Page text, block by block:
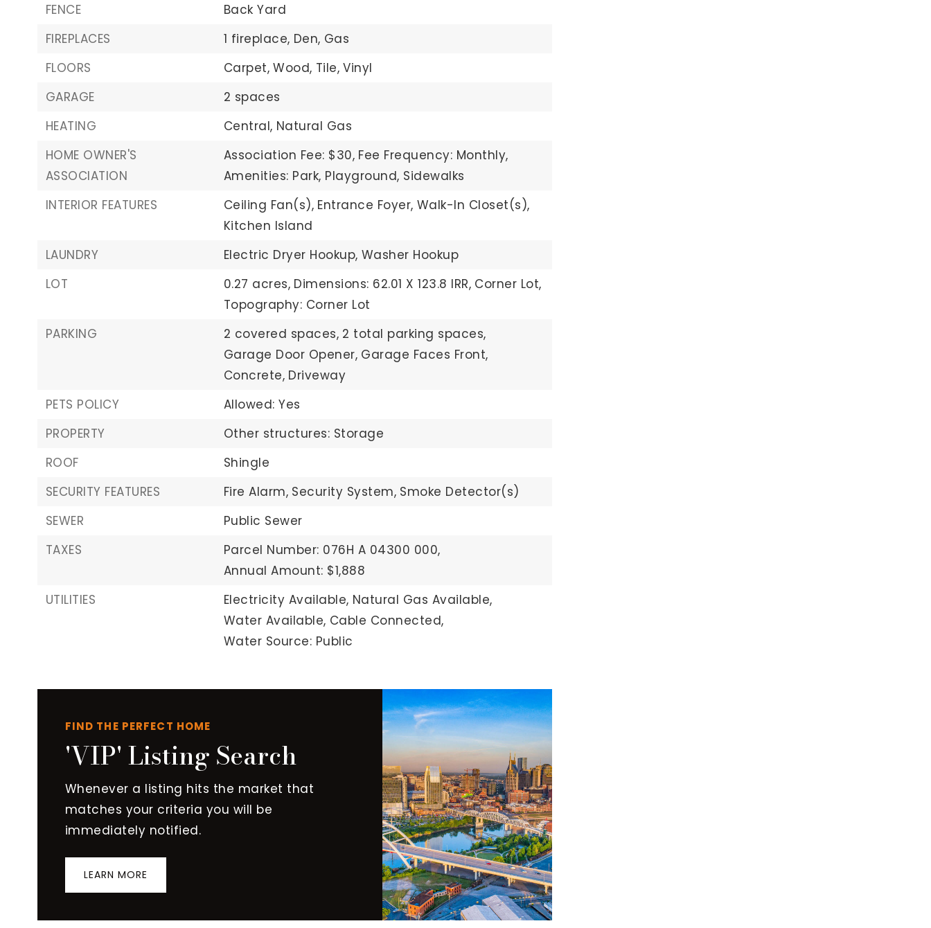
FENCE
Back Yard
FIREPLACES
1 fireplace, Den, Gas
FLOORS
Carpet, Wood, Tile, Vinyl
GARAGE
2 spaces
HEATING
Central, Natural Gas
HOME OWNER'S
ASSOCIATION
Association Fee: $30, Fee Frequency: Monthly,
Amenities: Park, Playground, Sidewalks
INTERIOR FEATURES
Ceiling Fan(s), Entrance Foyer, Walk-In Closet(s),
Kitchen Island
LAUNDRY
Electric Dryer Hookup, Washer Hookup
LOT
0.27 acres, Dimensions: 62.01 X 123.8 IRR, Corner Lot,
Topography: Corner Lot
PARKING
2 covered spaces, 2 total parking spaces,
Garage Door Opener, Garage Faces Front,
Concrete, Driveway
PETS POLICY
Allowed: Yes
PROPERTY
Other structures: Storage
ROOF
Shingle
SECURITY FEATURES
Fire Alarm, Security System, Smoke Detector(s)
SEWER
Public Sewer
TAXES
Parcel Number: 076H A 04300 000,
Annual Amount: $1,888
UTILITIES
Electricity Available, Natural Gas Available,
Water Available, Cable Connected,
Water Source: Public
FIND THE PERFECT HOME
'VIP' Listing Search
Whenever a listing hits the market that
matches your criteria you will be
immediately notified.
LEARN MORE